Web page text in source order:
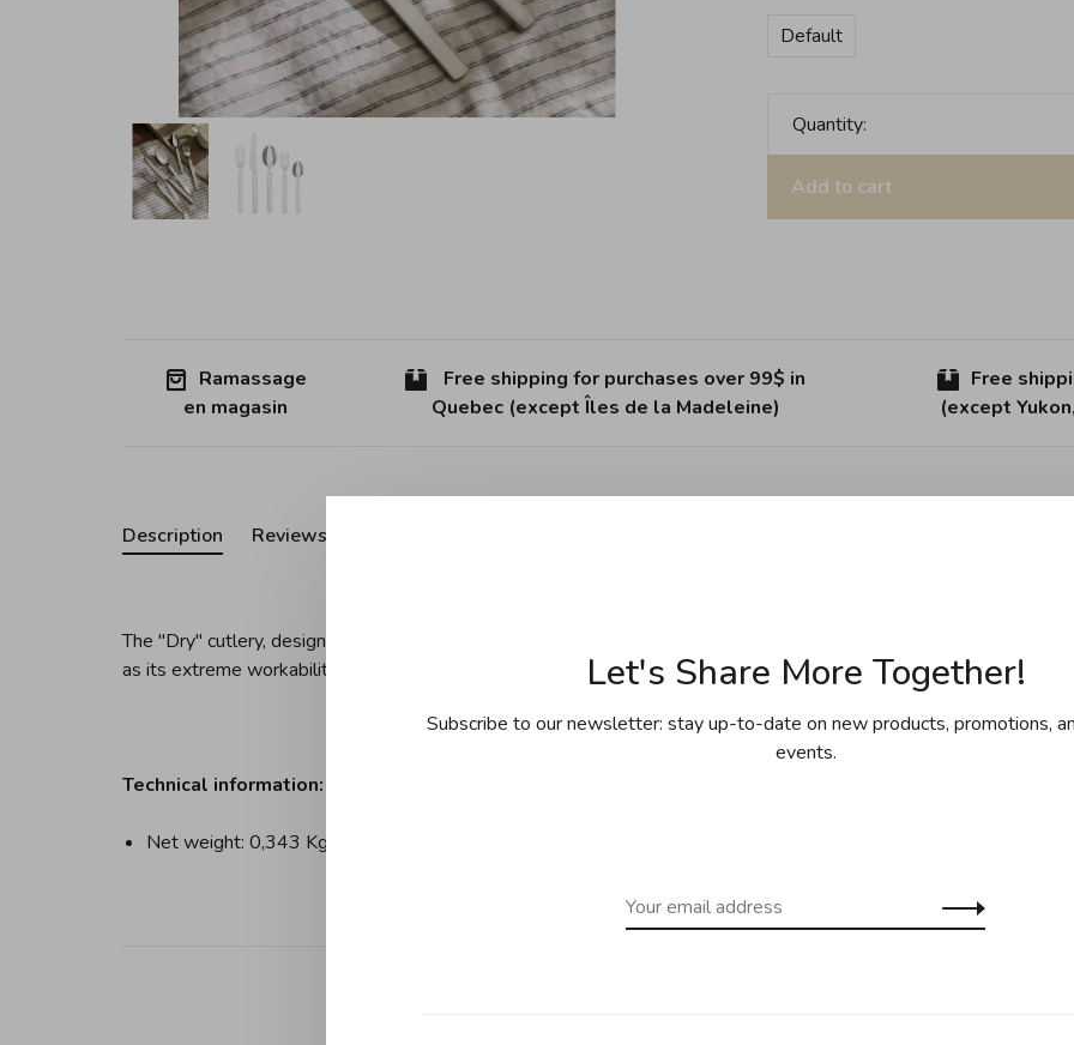
Default
Quantity:
Add to cart
Ramassage
en magasin
Free shipping for purchases over 99$ in
Quebec (except Îles de la Madeleine)
Free
(except
Description Reviews
The "Dry" cutlery, designed by Achille Castiglioni, has proven its innovative shape and resolute style, as well
as its extreme workability and excellent finish.
Technical information:
Net weight: 0,343 Kg
Let's Share More Together!
Subscribe to our newsletter: stay up-to-date on new products, promotions,
events.